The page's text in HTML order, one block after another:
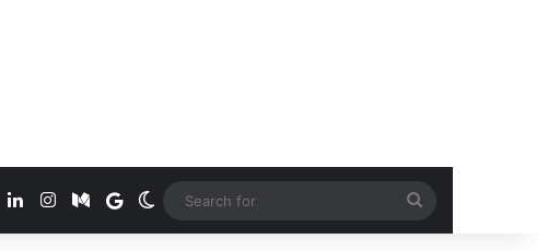
PinterestLinkedInInstagramMedium
Google News
Switch skin
for